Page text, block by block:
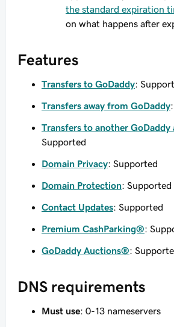
the standard expiration
on what happens after
Features
Transfers to GoDaddy:
Transfers away from GoDaddy
Transfers to another GoDaddy
Supported
Domain Privacy: Supported
Domain Protection: Supported
Contact Updates: Supported
Premium CashParking®:
GoDaddy Auctions®:
DNS requirements
Must use: 0-13 nameservers